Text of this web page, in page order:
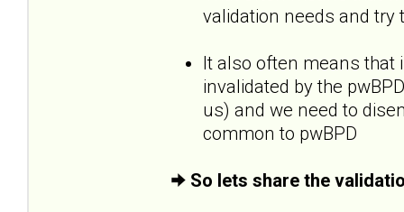
validation needs and try
It also often means that
invalidated by the
us) and we need to
common to pwBPD
So lets share the